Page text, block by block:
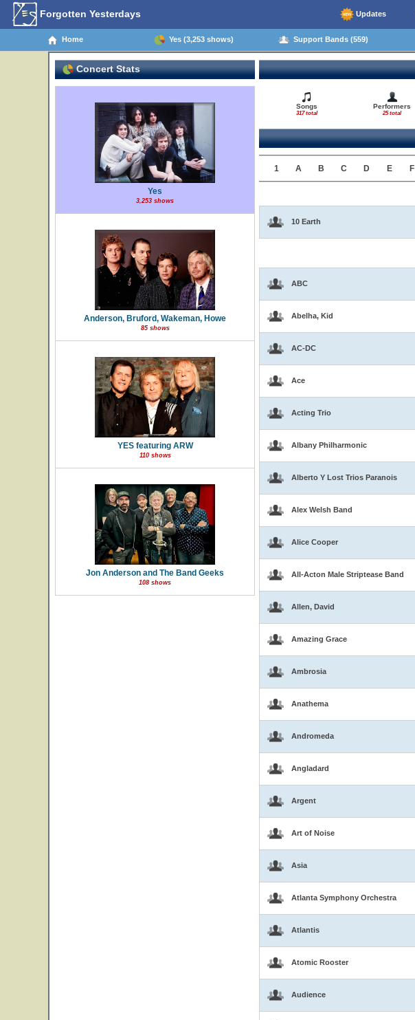
Forgotten Yesterdays Updates
Home Yes (3,253 shows) Support Bands (559)
Concert Stats
Yes
3,253 shows
Anderson, Bruford, Wakeman, Howe
85 shows
YES featuring ARW
110 shows
Jon Anderson and The Band Geeks
108 shows
Songs
317 total
Performers
25 total
1 A B C D E F
10 Earth
ABC
Abelha, Kid
AC-DC
Ace
Acting Trio
Albany Philharmonic
Alberto Y Lost Trios Paranois
Alex Welsh Band
Alice Cooper
All-Acton Male Striptease Band
Allen, David
Amazing Grace
Ambrosia
Anathema
Andromeda
Angladard
Argent
Art of Noise
Asia
Atlanta Symphony Orchestra
Atlantis
Atomic Rooster
Audience